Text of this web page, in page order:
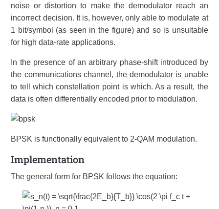
noise or distortion to make the demodulator reach an
incorrect decision. It is, however, only able to modulate at
1 bit/symbol (as seen in the figure) and so is unsuitable
for high data-rate applications.
In the presence of an arbitrary phase-shift introduced by
the communications channel, the demodulator is unable
to tell which constellation point is which. As a result, the
data is often differentially encoded prior to modulation.
BPSK is functionally equivalent to 2-QAM modulation.
Implementation
The general form for BPSK follows the equation: